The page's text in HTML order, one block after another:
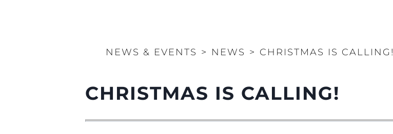
NEWS & EVENTS > NEWS > CHRISTMAS IS CALLING!
CHRISTMAS IS CALLING!